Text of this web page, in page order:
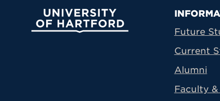
University of Hartford
Future
Current
Alumni
Faculty